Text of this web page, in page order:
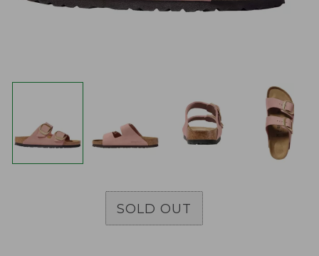
SOLD OUT